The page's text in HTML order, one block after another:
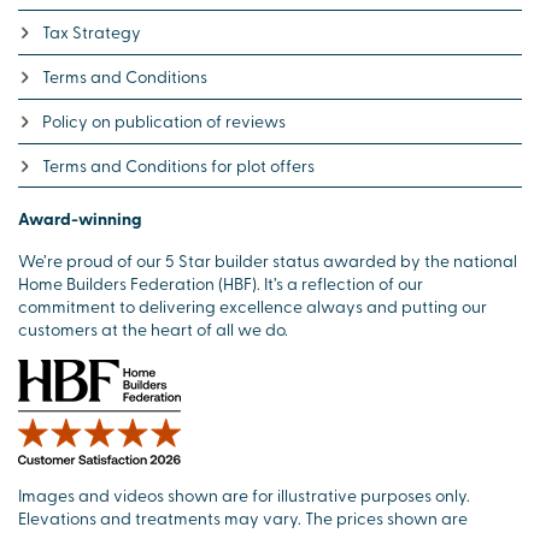
Tax Strategy
Terms and Conditions
Policy on publication of reviews
Terms and Conditions for plot offers
Award-winning
We’re proud of our 5 Star builder status awarded by the national
Home Builders Federation (HBF). It’s a reflection of our
commitment to delivering excellence always and putting our
customers at the heart of all we do.
Images and videos shown are for illustrative purposes only.
Elevations and treatments may vary. The prices shown are